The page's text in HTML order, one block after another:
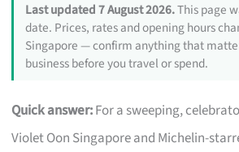
Last updated 7 August 2026.This page
date. Prices, rates and opening hours
Singapore — confirm anything that
business before you travel or spend.
Quick answer:For a sweeping,
Violet Oon Singapore and Michelin-